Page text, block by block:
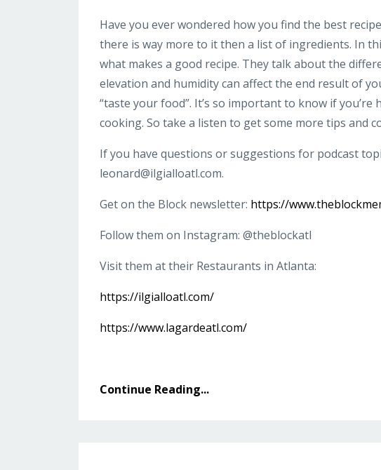
Have you ever wondered how you find the best
there is way more to it then a list of ingredients. In
what makes a good recipe. They talk about the
elevation and humidity can affect the end result of
“taste your food”. It’s so important to know if
cooking. So take a listen to get some more tips and
If you have questions or suggestions for podcast
leonard@ilgialloatl.com.
Get on the Block newsletter: https://
Follow them on Instagram: @theblockatl
Visit them at their Restaurants in Atlanta:
https://ilgialloatl.com/
https://www.lagardeatl.com/
Continue Reading...